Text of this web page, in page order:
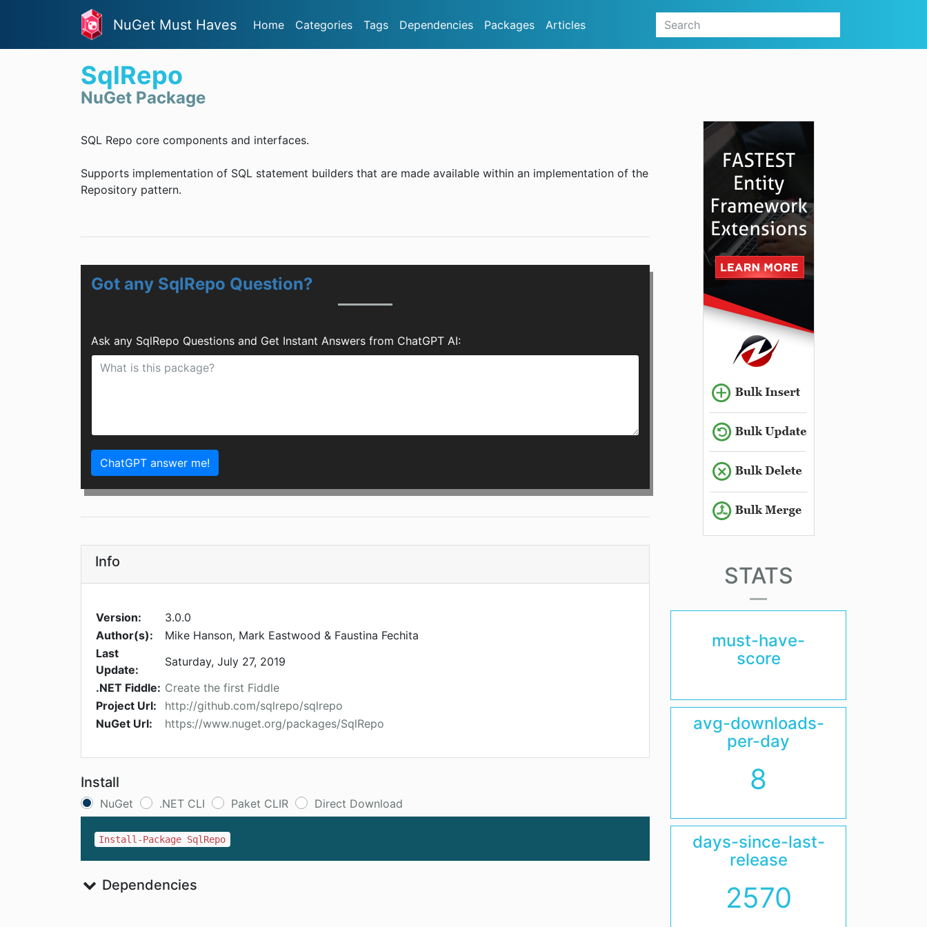
NuGet Must Haves Home Categories Tags Dependencies Packages Articles
SqlRepo
NuGet Package
SQL Repo core components and interfaces.
Supports implementation of SQL statement builders that are made available within an implementation of the
Repository pattern.
Got any SqlRepo Question?
Ask any SqlRepo Questions and Get Instant Answers from ChatGPT AI:
ChatGPT answer me!
Info
Version:
3.0.0
Author(s):
Mike Hanson, Mark Eastwood & Faustina Fechita
Last
Update:
Saturday, July 27, 2019
.NET Fiddle: Create the first Fiddle
Project Url:
http://github.com/sqlrepo/sqlrepo
NuGet Url:
https://www.nuget.org/packages/SqlRepo
Install
NuGet .NET CLI Paket CLIR Direct Download
Install-Package SqlRepo
Dependencies
STATS
must-have-
score
avg-downloads-
per-day
8
days-since-last-
release
2570